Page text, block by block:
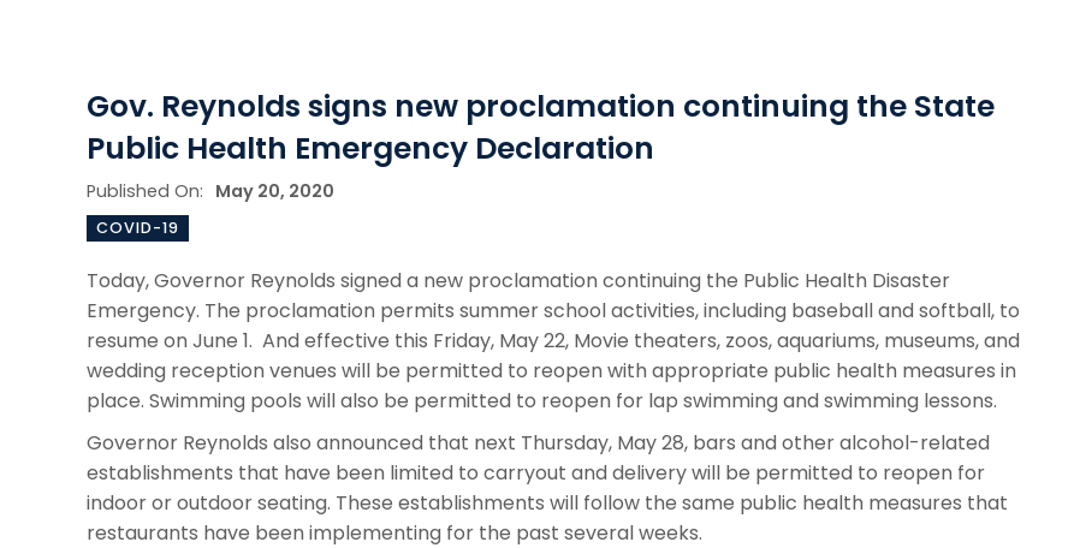
Gov. Reynolds signs new proclamation continuing the State
Public Health Emergency Declaration
Published On: May 20, 2020
COVID-19
Today, Governor Reynolds signed a new proclamation continuing the Public Health Disaster
Emergency. The proclamation permits summer school activities, including baseball and softball, to
resume on June 1. And effective this Friday, May 22, Movie theaters, zoos, aquariums, museums, and
wedding reception venues will be permitted to reopen with appropriate public health measures in
place. Swimming pools will also be permitted to reopen for lap swimming and swimming lessons.
Governor Reynolds also announced that next Thursday, May 28, bars and other alcohol-related
establishments that have been limited to carryout and delivery will be permitted to reopen for
indoor or outdoor seating. These establishments will follow the same public health measures that
restaurants have been implementing for the past several weeks.